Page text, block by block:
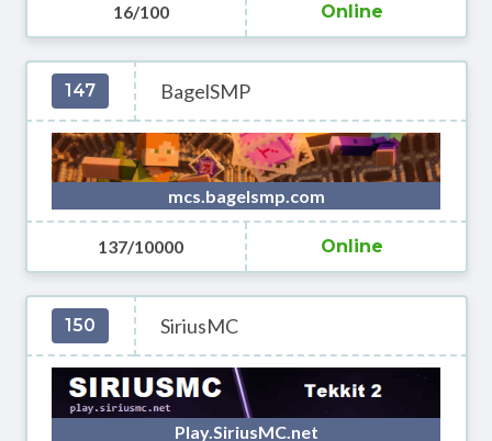
16/100 Online
147 BagelSMP
mcs.bagelsmp.com
137/10000 Online
150 SiriusMC
Play.SiriusMC.net